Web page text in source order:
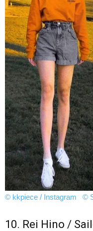
© kkpiece / Instagram ©
10. Rei Hino /